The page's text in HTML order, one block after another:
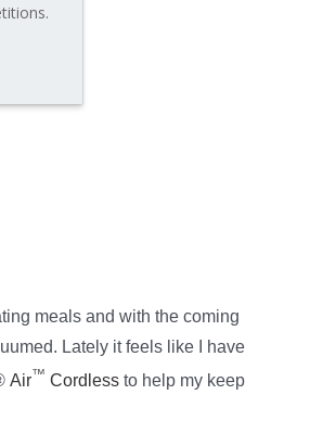
meals and with the coming
Lately it feels like I have
Air™ Cordless to help my keep